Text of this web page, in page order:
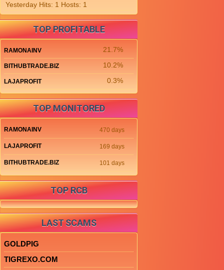
Yesterday Hits: 1 Hosts: 1
TOP PROFITABLE
RAMONAINV 21.7%
BITHUBTRADE.BIZ 10.2%
LAJAPROFIT 0.3%
TOP MONITORED
RAMONAINV 470 days
LAJAPROFIT 169 days
BITHUBTRADE.BIZ 101 days
TOP RCB
LAST SCAMS
GOLDPIG
TIGREXO.COM